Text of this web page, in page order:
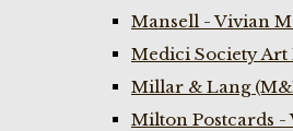
Mansell - Vivian
Medici Society Art
Millar & Lang
Milton Postcards -